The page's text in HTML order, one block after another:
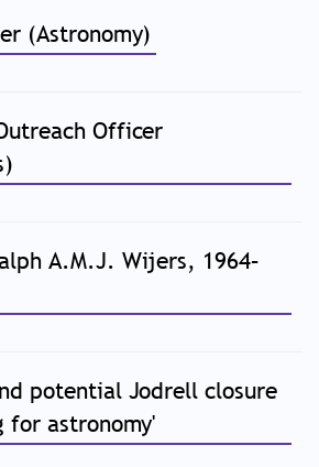
(Astronomy)
Officer
A.M.J. Wijers, 1964–
potential Jodrell closure
for astronomy'